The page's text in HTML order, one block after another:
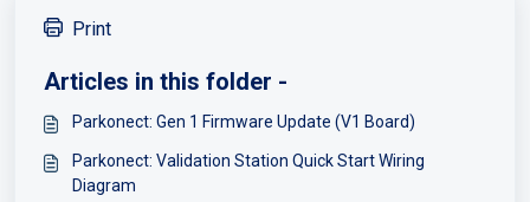
Print
Articles in this folder -
Parkonect: Gen 1 Firmware Update (V1 Board)
Parkonect: Validation Station Quick Start Wiring
Diagram